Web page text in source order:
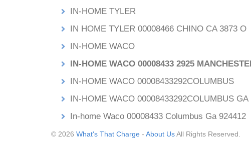
IN-HOME TYLER
IN HOME TYLER 00008466 CHINO CA 3873 O
IN-HOME WACO
IN-HOME WACO 00008433 2925
IN-HOME WACO 00008433292COLUMBUS
IN-HOME WACO 00008433292COLUMBUS GA
In-home Waco 00008433 Columbus Ga 924412
© 2026 What's That Charge - About UsAll Rights Reserved.